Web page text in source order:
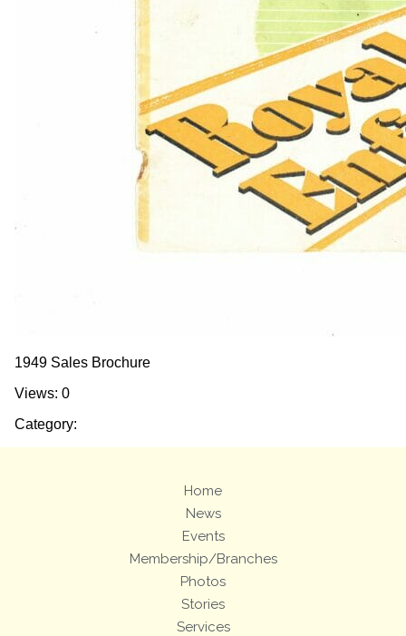
1949 Sales Brochure
Views: 0
Category:
Home
News
Events
Membership/Branches
Photos
Stories
Services